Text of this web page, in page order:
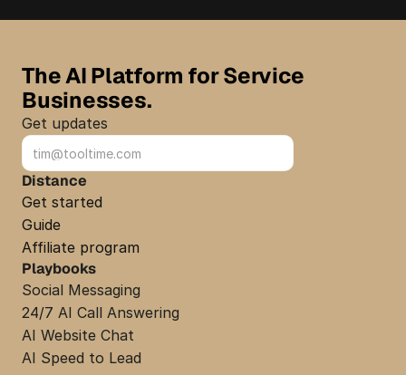
The AI Platform for Service
Businesses.
Get updates
Distance
Get started
Guide
Affiliate program
Playbooks
Social Messaging
24/7 AI Call Answering
AI Website Chat
AI Speed to Lead